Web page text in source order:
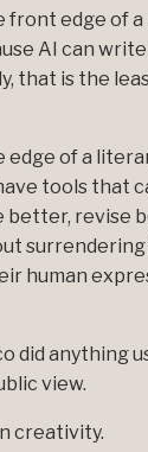
front edge of
AI can
that is the
edge of a
tools that
revise
human
did anything
view.
creativity.